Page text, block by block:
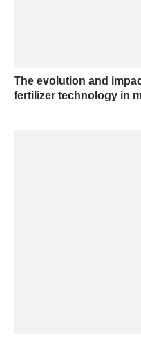
The evolution and
fertilizer technology in